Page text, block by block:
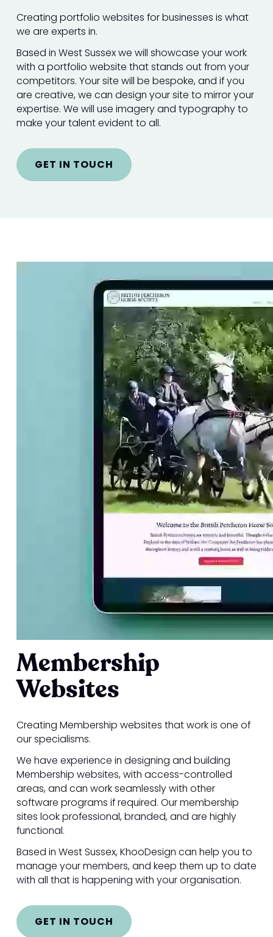
Creating portfolio websites for businesses is what
we are experts in.
Based in West Sussex we will showcase your work
with a portfolio website that stands out from your
competitors. Your site will be bespoke, and if you
are creative, we can design your site to mirror your
expertise. We will use imagery and typography to
make your talent evident to all.
GET IN TOUCH
Membership
Websites
Creating Membership websites that work is one of
our specialisms.
We have experience in designing and building
Membership websites, with access-controlled
areas, and can work seamlessly with other
software programs if required. Our membership
sites look professional, branded, and are highly
functional.
Based in West Sussex, KhooDesign can help you to
manage your members, and keep them up to date
with all that is happening with your organisation.
GET IN TOUCH